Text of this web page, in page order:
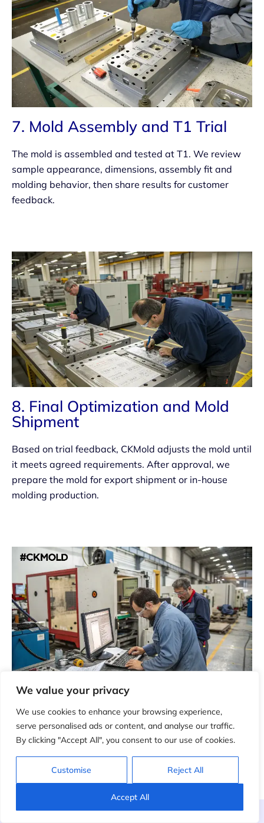
We value your privacy
We use cookies to enhance your browsing experience,
serve personalised ads or content, and analyse our traffic.
By clicking "Accept All", you consent to our use of cookies.
Customise Reject All
Accept All
7. Mold Assembly and T1 Trial
The mold is assembled and tested at T1. We review
sample appearance, dimensions, assembly fit and
molding behavior, then share results for customer
feedback.
8. Final Optimization and Mold
Shipment
Based on trial feedback, CKMold adjusts the mold until
it meets agreed requirements. After approval, we
prepare the mold for export shipment or in-house
molding production.
9. After-Sales Mold Support
After delivery, CKMold can provide remote technical
support, maintenance suggestions, troubleshooting
and repair guidance for mold performance issues.